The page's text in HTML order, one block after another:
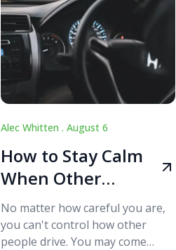
Alec Whitten . August 6
How to Stay Calm
When Other
Drivers Make
Mistakes
No matter how careful you are,
you can't control how other
people drive. You may come